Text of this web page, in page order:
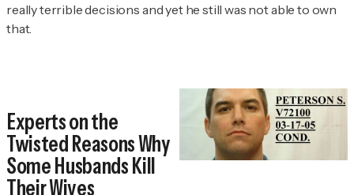
really terrible decisions and yet he still was not able to own
that.
Experts on the
Twisted Reasons Why
Some Husbands Kill
Their Wives